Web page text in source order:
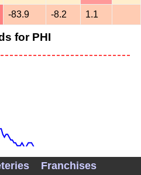
-83.9 -8.2 1.1
for PHI
Franchises